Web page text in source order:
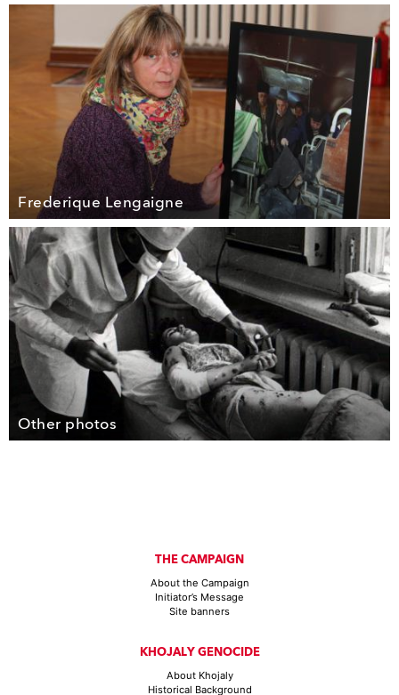
Frederique Lengaigne
Other photos
THE CAMPAIGN
About the Campaign
Initiator’s Message
Site banners
KHOJALY GENOCIDE
About Khojaly
Historical Background